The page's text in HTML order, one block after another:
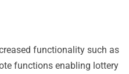
functionality such as
functions enabling lottery